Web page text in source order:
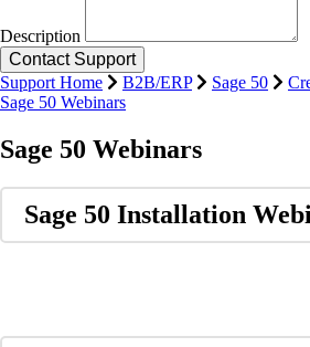
Description
Support Home B2B/ERP Sage 50
Sage 50 Webinars
Sage 50 Webinars
Sage 50 Installation